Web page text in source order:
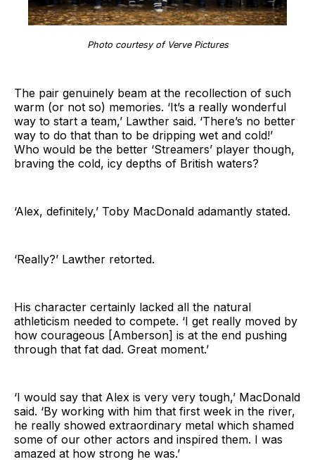
Photo courtesy of Verve Pictures
The pair genuinely beam at the recollection of such
warm (or not so) memories. ‘It’s a really wonderful
way to start a team,’ Lawther said. ‘There’s no better
way to do that than to be dripping wet and cold!’
Who would be the better ‘Streamers’ player though,
braving the cold, icy depths of British waters?
‘Alex, definitely,’ Toby MacDonald adamantly stated.
‘Really?’ Lawther retorted.
His character certainly lacked all the natural
athleticism needed to compete. ‘I get really moved by
how courageous [Amberson] is at the end pushing
through that fat dad. Great moment.’
‘I would say that Alex is very very tough,’ MacDonald
said. ‘By working with him that first week in the river,
he really showed extraordinary metal which shamed
some of our other actors and inspired them. I was
amazed at how strong he was.’